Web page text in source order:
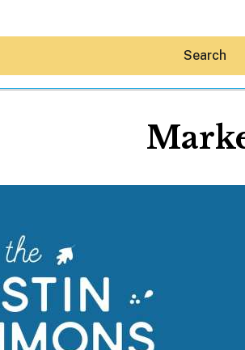
Shop
Beaches
Things To Do
Eat
Stay
Real Estate
Media
Search